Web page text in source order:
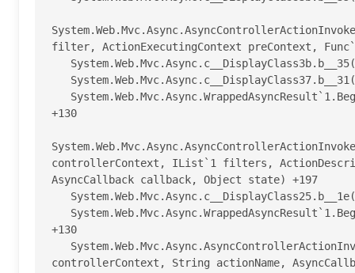
filter, ActionExecutingContext preContext,
+130
controllerContext, IList`1 filters,
AsyncCallback callback, Object state) +197
+130
controllerContext, String actionName,